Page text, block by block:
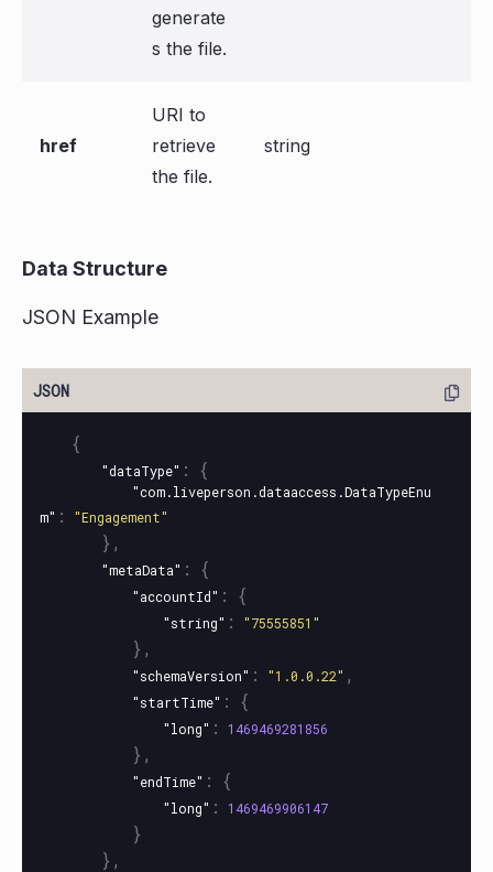
generate
s the file.
href
URI to
retrieve
the file.
string
Data Structure
JSON Example
{
"dataType" : {
"com.liveperson.dataaccess.DataTypeEnu
m" : "Engagement"
},
"metaData" : {
"accountId" : {
"string" : "75555851"
},
"schemaVersion" : "1.0.0.22" ,
"startTime" : {
"long" : 1469469281856
},
"endTime" : {
"long" : 1469469906147
}
},